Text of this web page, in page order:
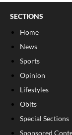
SECTIONS
Home
News
Sports
Opinion
Lifestyles
Obits
Special Sections
Sponsored